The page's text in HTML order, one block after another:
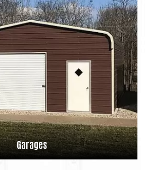
Garages